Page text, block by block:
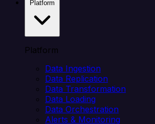
Platform
Data Ingestion
Data Replication
Data Transformation
Data Loading
Data Orchestration
Alerts & Monitoring